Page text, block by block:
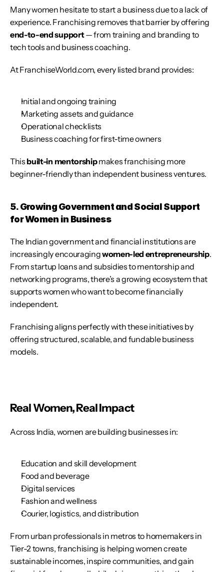
Many women hesitate to start a business due to a lack of
end-to-end support — from training and branding to
tech tools and business coaching.
At FranchiseWorld.com, every listed brand provides:
Initial and ongoing training
Marketing assets and guidance
Operational checklists
Business coaching for first-time owners
This built-in mentorship makes franchising more
beginner-friendly than independent business ventures.
5. Growing Government and Social Support
for Women in Business
The Indian government and financial institutions are
increasingly encouraging women-led entrepreneurship.
From startup loans and subsidies to mentorship and
networking programs, there’s a growing ecosystem that
supports women who want to become financially
independent.
Franchising aligns perfectly with these initiatives by
offering structured, scalable, and fundable business
models.
Real Women, Real Impact
Across India, women are building businesses in:
Education and skill development
Food and beverage
Digital services
Fashion and wellness
Courier, logistics, and distribution
From urban professionals in metros to homemakers in
Tier-2 towns, franchising is helping women create
sustainable incomes, inspire communities, and gain